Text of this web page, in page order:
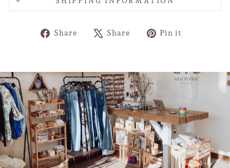
Share
ShareShare
TweetPin it